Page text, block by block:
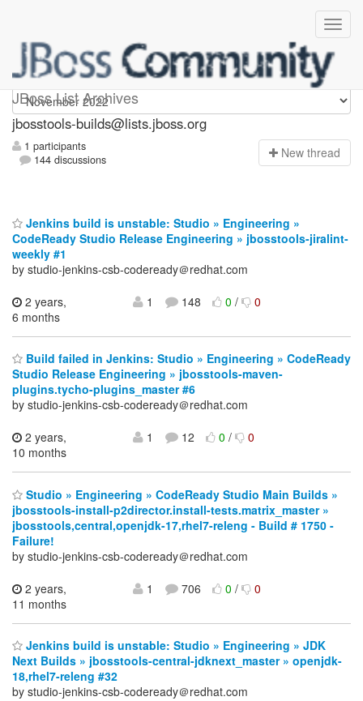
JBoss List Archives
jbosstools-builds
jbosstools-builds@lists.jboss.org
1 participants
144 discussions
New thread
Jenkins build is unstable: Studio » Engineering »
CodeReady Studio Release Engineering » jbosstools-jiralint-
weekly #1
by studio-jenkins-csb-codeready＠redhat.com
2 years,
6 months
1 148 0/ 0
Build failed in Jenkins: Studio » Engineering » CodeReady
Studio Release Engineering » jbosstools-maven-
plugins.tycho-plugins_master #6
by studio-jenkins-csb-codeready＠redhat.com
2 years,
10 months
1 12 0/ 0
Studio » Engineering » CodeReady Studio Main Builds »
jbosstools-install-p2director.install-tests.matrix_master »
jbosstools,central,openjdk-17,rhel7-releng - Build # 1750 -
Failure!
by studio-jenkins-csb-codeready＠redhat.com
2 years,
11 months
1 706 0/ 0
Jenkins build is unstable: Studio » Engineering » JDK
Next Builds » jbosstools-central-jdknext_master » openjdk-
18,rhel7-releng #32
by studio-jenkins-csb-codeready＠redhat.com